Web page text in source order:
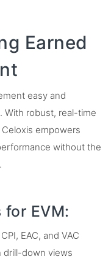
Earned
easy and
With robust, real-time
empowers
without the
EVM:
EAC, and VAC
drill-down views